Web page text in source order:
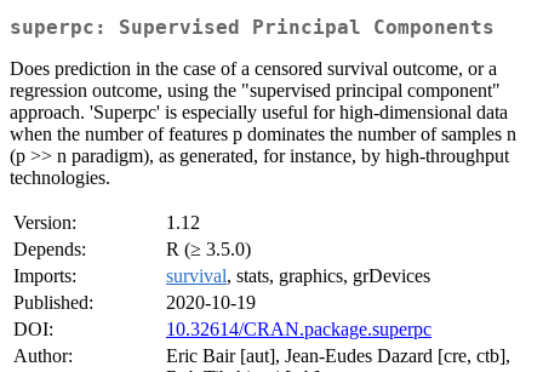
superpc: Supervised Principal Components
Does prediction in the case of a censored survival outcome, or a
regression outcome, using the "supervised principal component"
approach. 'Superpc' is especially useful for high-dimensional data
when the number of features p dominates the number of samples n
(p >> n paradigm), as generated, for instance, by high-throughput
technologies.
Version:
1.12
Depends:
R (≥ 3.5.0)
Imports:
survival, stats, graphics, grDevices
Published:
2020-10-19
DOI:
10.32614/CRAN.package.superpc
Author:
Eric Bair [aut], Jean-Eudes Dazard [cre, ctb],